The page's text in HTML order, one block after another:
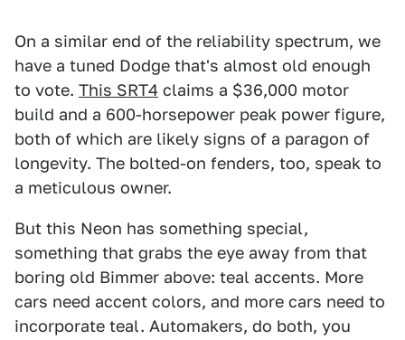
On a similar end of the reliability spectrum, we
have a tuned Dodge that's almost old enough
to vote. This SRT4 claims a $36,000 motor
build and a 600-horsepower peak power figure,
both of which are likely signs of a paragon of
longevity. The bolted-on fenders, too, speak to
a meticulous owner.
But this Neon has something special,
something that grabs the eye away from that
boring old Bimmer above: teal accents. More
cars need accent colors, and more cars need to
incorporate teal. Automakers, do both, you